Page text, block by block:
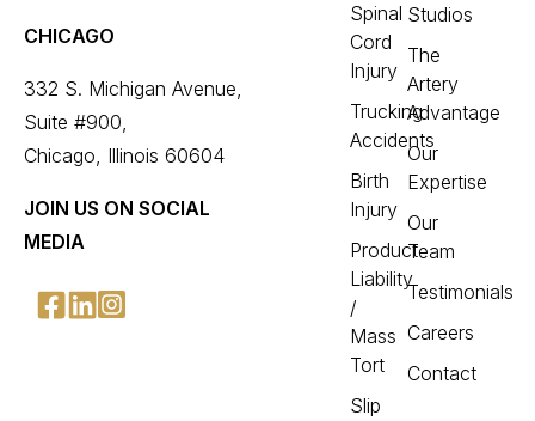
CHICAGO
332 S. Michigan Avenue,
Suite #900,
Chicago, Illinois 60604
JOIN US ON SOCIAL
MEDIA
Spinal
Cord
Injury
Trucking
Accidents
Birth
Injury
Product
Liability
/
Mass
Tort
Slip
Studios
The
Artery
Advantage
Our
Expertise
Our
Team
Testimonials
Careers
Contact